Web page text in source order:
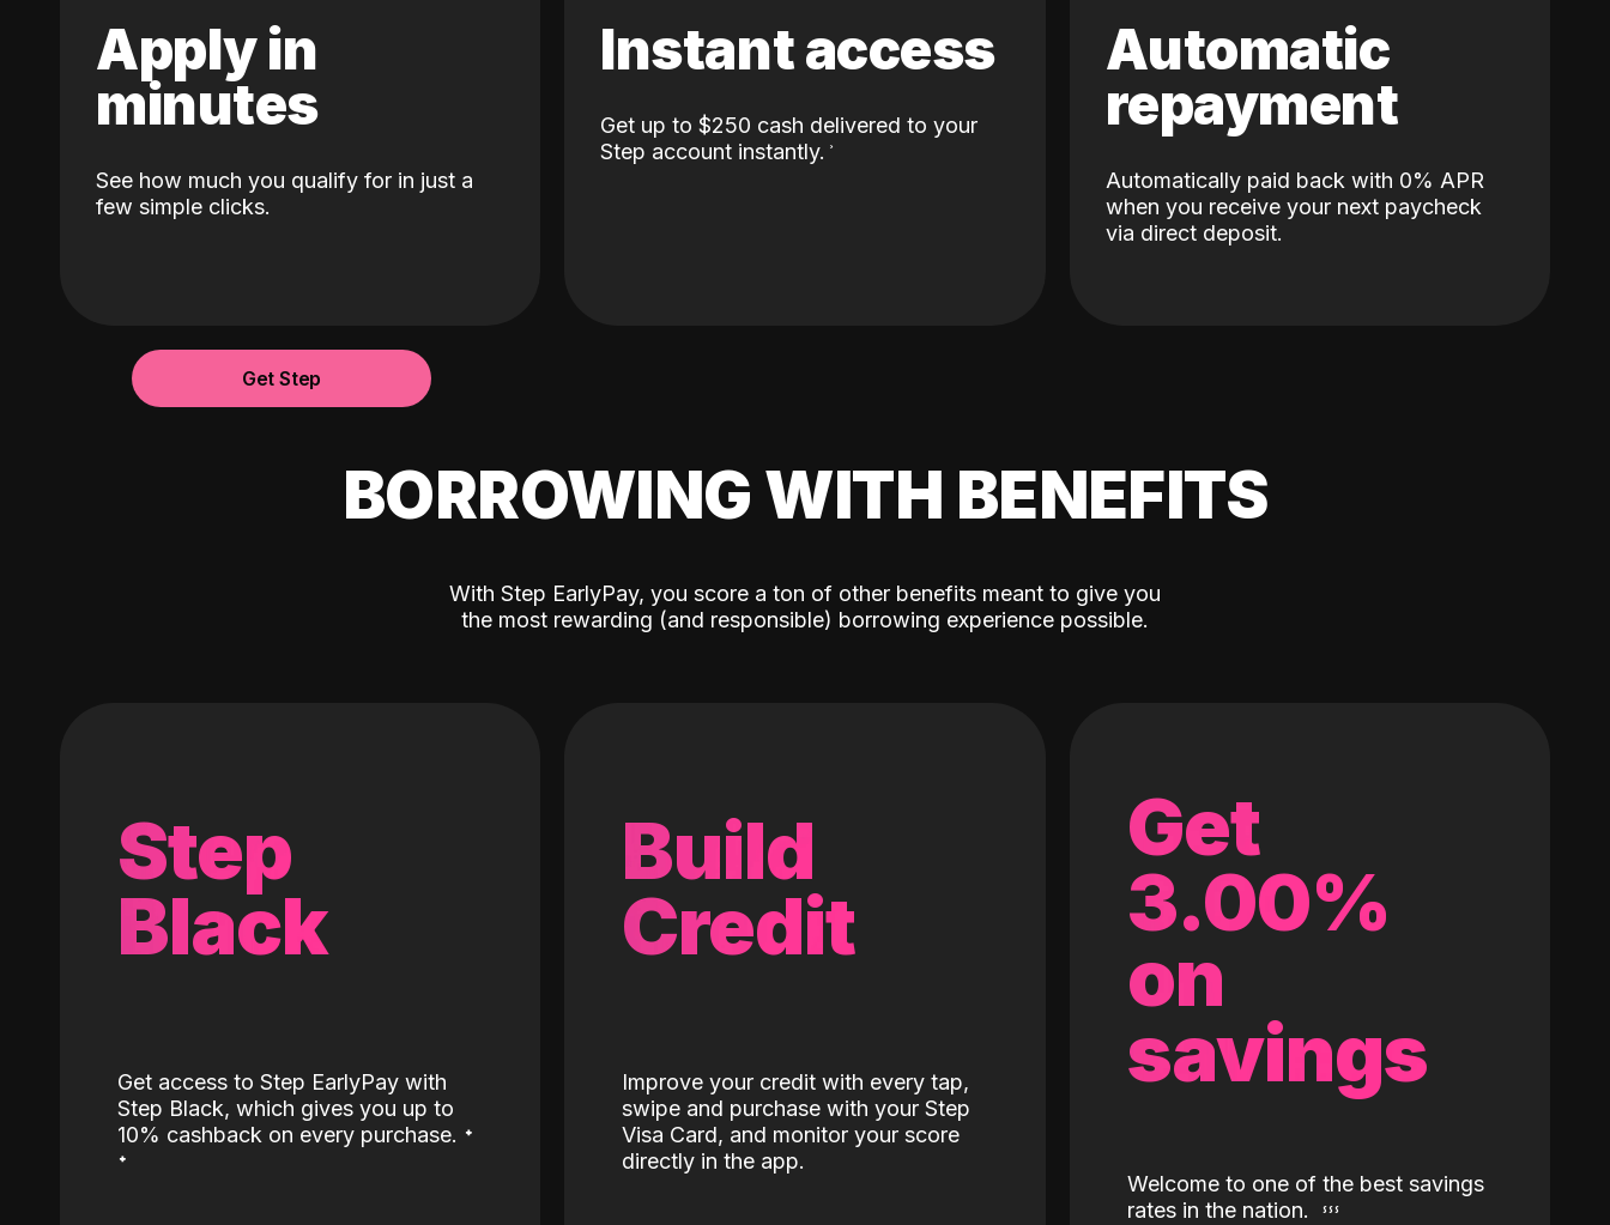
Apply in
minutes
See how much you qualify for in just a
few simple clicks.
Instant access
Get up to $250 cash delivered to your
Step account instantly.
Automatic
repayment
Automatically paid back with 0% APR
when you receive your next paycheck
via direct deposit.
Get Step
BORROWING WITH BENEFITS
With Step EarlyPay, you score a ton of other benefits meant to give you
the most rewarding (and responsible) borrowing experience possible.
Step
Black
Get access to Step EarlyPay with
Step Black, which gives you up to
10% cashback on every purchase. ˖
˖
Build
Credit
Improve your credit with every tap,
swipe and purchase with your Step
Visa Card, and monitor your score
directly in the app.
Get
3.00%
on
savings
Welcome to one of the best savings
rates in the nation.